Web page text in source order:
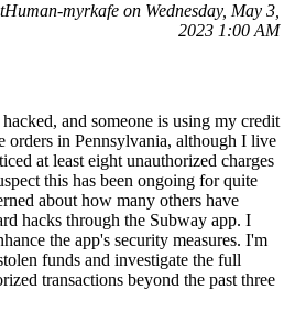
myrkafe on Wednesday, May 3,
2023 1:00 AM
and someone is using my credit
orders in Pennsylvania, although I live
at least eight unauthorized charges
this has been ongoing for quite
about how many others have
hacks through the Subway app. I
the app's security measures. I'm
funds and investigate the full
transactions beyond the past three